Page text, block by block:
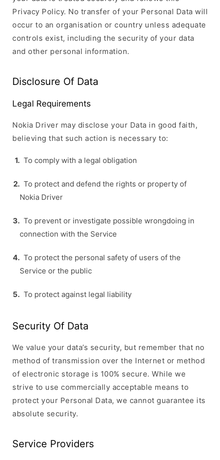
Privacy Policy. No transfer of your Personal Data will
occur to an organisation or country unless adequate
controls exist, including the security of your data
and other personal information.
Disclosure Of Data
Legal Requirements
Nokia Driver may disclose your Data in good faith,
believing that such action is necessary to:
To comply with a legal obligation
To protect and defend the rights or property of
Nokia Driver
To prevent or investigate possible wrongdoing in
connection with the Service
To protect the personal safety of users of the
Service or the public
To protect against legal liability
Security Of Data
We value your data’s security, but remember that no
method of transmission over the Internet or method
of electronic storage is 100% secure. While we
strive to use commercially acceptable means to
protect your Personal Data, we cannot guarantee its
absolute security.
Service Providers